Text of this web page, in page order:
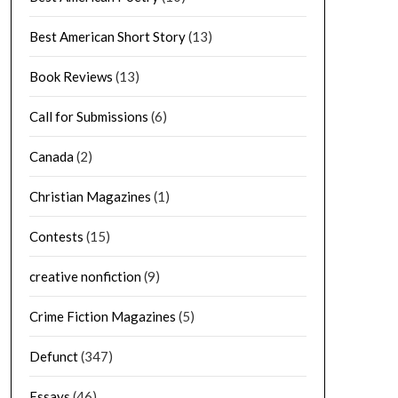
Best American Short Story(13)
Book Reviews (13)
Call for Submissions (6)
Canada(2)
Christian Magazines (1)
Contests (15)
creative nonfiction(9)
Crime Fiction Magazines (5)
Defunct(347)